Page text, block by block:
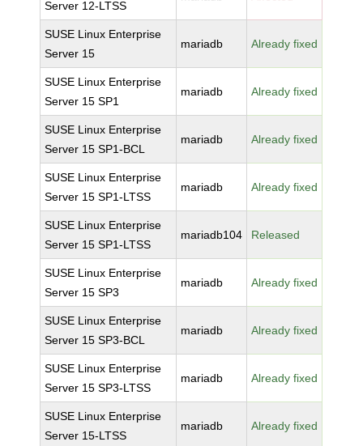
Server 12-LTSS
SUSE Linux Enterprise
Server 15
mariadb Already fixed
SUSE Linux Enterprise
Server 15 SP1
mariadb Already fixed
SUSE Linux Enterprise
Server 15 SP1-BCL
mariadb Already fixed
SUSE Linux Enterprise
Server 15 SP1-LTSS
mariadb Already fixed
SUSE Linux Enterprise
Server 15 SP1-LTSS
mariadb104 Released
SUSE Linux Enterprise
Server 15 SP3
mariadb Already fixed
SUSE Linux Enterprise
Server 15 SP3-BCL
mariadb Already fixed
SUSE Linux Enterprise
Server 15 SP3-LTSS
mariadb Already fixed
SUSE Linux Enterprise
Server 15-LTSS
mariadb Already fixed